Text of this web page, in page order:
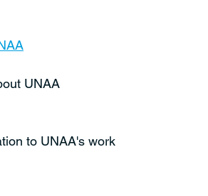
UNAA
to UNAA's work